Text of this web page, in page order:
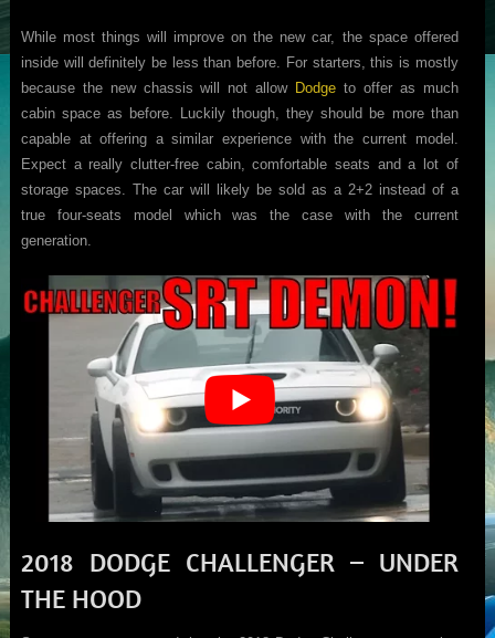
While most things will improve on the new car, the space offered
inside will definitely be less than before. For starters, this is mostly
because the new chassis will not allow Dodge to offer as much
cabin space as before. Luckily though, they should be more than
capable at offering a similar experience with the current model.
Expect a really clutter-free cabin, comfortable seats and a lot of
storage spaces. The car will likely be sold as a 2+2 instead of a
true four-seats model which was the case with the current
generation.
2018 DODGE CHALLENGER – UNDER
THE HOOD